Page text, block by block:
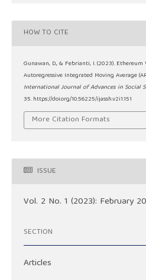
HOW TO CITE
Gunawan, D., & Febrianti, I. (2023).
Autoregressive Integrated Moving Average
International Journal of Advances in Social
35. https://doi.org/10.56225/ijassh.v2i1.151
More Citation Formats
ISSUE
Vol. 2 No. 1 (2023): February
SECTION
Articles